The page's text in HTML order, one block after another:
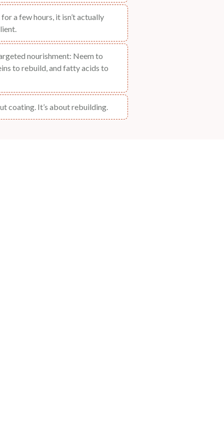
a few hours, it isn’t actually
nourishment: Neem to
to rebuild, and fatty acids to
coating. It’s about rebuilding.